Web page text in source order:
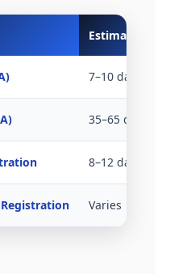
Estimated
7–10 days
35–65 days
8–12 days
Varies